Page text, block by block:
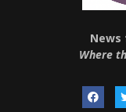
News
Where